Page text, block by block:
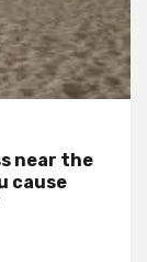
near the
cause